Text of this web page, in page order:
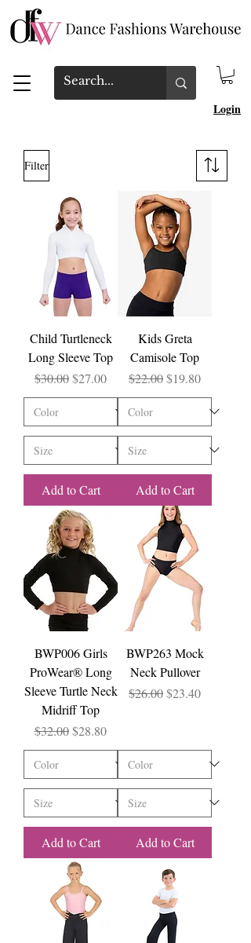
Login
Filter
Child Turtleneck
Long Sleeve Top
Regular Price
$30.00Sale Price
$27.00
Add to Cart
Kids Greta
Camisole Top
Regular Price
$22.00Sale Price
$19.80
Add to Cart
BWP006 Girls
ProWear® Long
Sleeve Turtle Neck
Midriff Top
Regular Price
$32.00Sale Price
$28.80
Add to Cart
BWP263 Mock
Neck Pullover
Regular Price
$26.00Sale Price
$23.40
Add to Cart